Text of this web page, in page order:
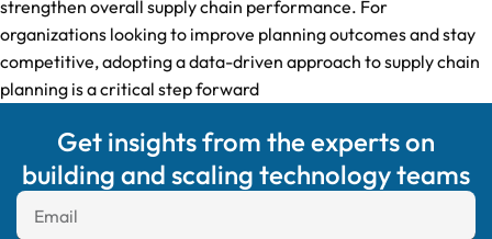
strengthen overall supply chain performance. For
organizations looking to improve planning outcomes and stay
competitive, adopting a data-driven approach to supply chain
planning is a critical step forward
Get insights from the experts on
building and scaling technology teams